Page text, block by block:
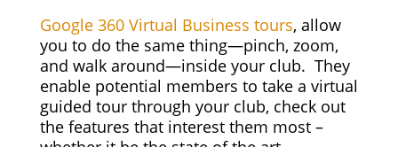
Google 360 Virtual Business tours, allow
you to do the same thing—pinch, zoom,
and walk around—inside your club. They
enable potential members to take a virtual
guided tour through your club, check out
the features that interest them most –